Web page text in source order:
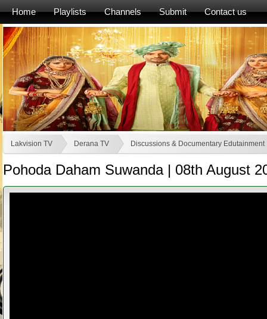
Home Playlists Channels Submit Contact us
Lakvision TV Derana TV Discussions & Documentary Edutainment
Pohoda Daham Suwanda | 08th August